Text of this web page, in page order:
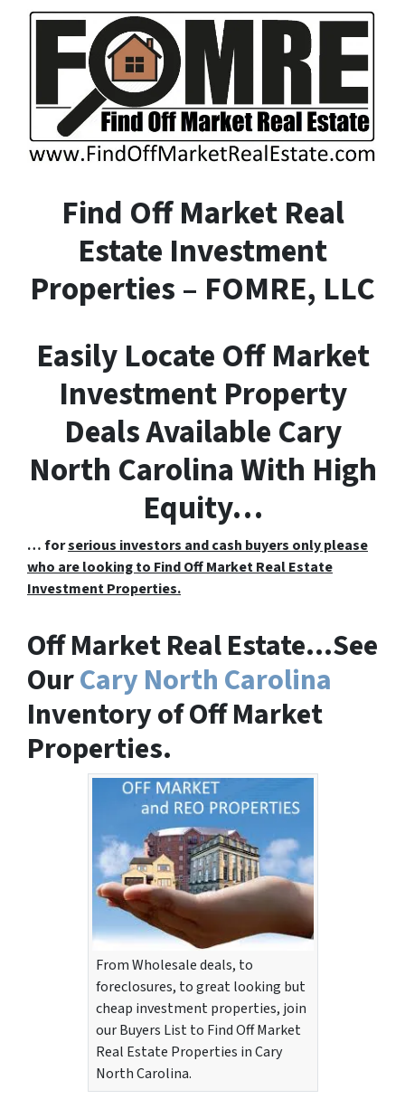
Find OffMarket Real
Estate Investment
Properties – FOMRE, LLC
Easily Locate Off Market
Investment Property
Deals Available Cary
North Carolina With High
Equity…
… forserious investors and cash buyers only please
who are looking to Find Off Market Real Estate
Investment Properties.
Off Market Real Estate…See
OurCary North Carolina
Inventory of Off Market
Properties.
From Wholesale deals, to
foreclosures, to great looking but
cheap investment properties, join
our Buyers List to Find Off Market
Real Estate Properties in Cary
North Carolina.